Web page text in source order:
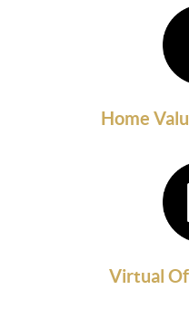
Home
Virtual